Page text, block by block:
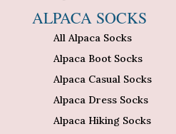
ALPACA SOCKS
All Alpaca Socks
Alpaca Boot Socks
Alpaca Casual Socks
Alpaca Dress Socks
Alpaca Hiking Socks